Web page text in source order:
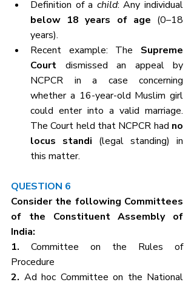
Definition of a child
below 18 years of age (0–18
years).
Recent example: The Supreme
Court dismissed an appeal by
NCPCR in a case concerning
whether a 16-year-old Muslim girl
could enter into a valid marriage.
The Court held that NCPCR had no
locus standi (legal standing) in
this matter.
QUESTION 6
Consider the following Committees
of the Constituent Assembly of
India:
1. Committee on the Rules of
Procedure
2. Ad hoc Committee on the National